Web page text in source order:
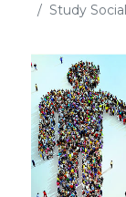
Study